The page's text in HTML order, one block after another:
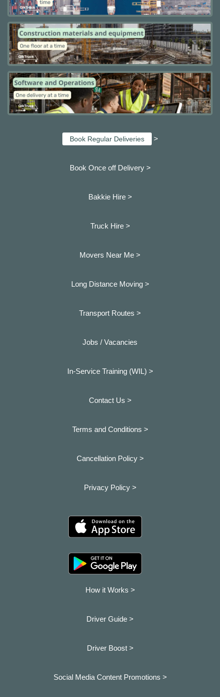
Book Regular Deliveries >
Book Once off Delivery >
Bakkie Hire >
Truck Hire >
Movers Near Me >
Long Distance Moving >
Transport Routes >
Jobs / Vacancies
In-Service Training (WIL) >
Contact Us >
Terms and Conditions >
Cancellation Policy >
Privacy Policy >
How it Works >
Driver Guide >
Driver Boost >
Social Media Content Promotions >